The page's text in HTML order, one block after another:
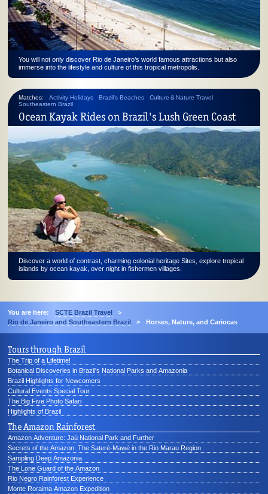
You will not only discover Rio de Janeiro’s world famous attractions but also
immerse into the lifestyle and culture of this tropical metropolis.
Matches: Activity Holidays Brazil's Beaches
Culture & Nature Travel
Southeastern Brazil
Ocean Kayak Rides on Brazil's Lush Green Coast
Discover a world of contrast, charming colonial heritage Sites, explore tropical
islands by ocean kayak, over night in fishermen villages.
You are here: SCTE Brazil Travel
>
Rio de Janeiro and Southeastern Brazil
> Horses, Nature, and Cariocas
Tours through Brazil
The Trip of a Lifetime!
Botanical Discoveries in Brazil's National Parks and Amazonia
Brazil Highlights for Newcomers
Cultural Events Special Tour
The Big Five Photo Safari
Highlights of Brazil
The Amazon Rainforest
Amazon Adventure: Jaú National Park and Further
Secrets of the Amazon: The Sateré-Mawé in the Rio Marau Region
Sampling Deep Amazonia
The Lone Guard of the Amazon
Rio Negro Rainforest Experience
Monte Roraima Amazon Expedition